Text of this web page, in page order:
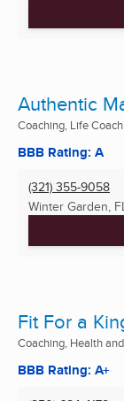
Authentic
Coaching, Life
BBB Rating: A
(321) 355-9058
Winter Garden,
Fit For a
Coaching, Health
BBB Rating: A+